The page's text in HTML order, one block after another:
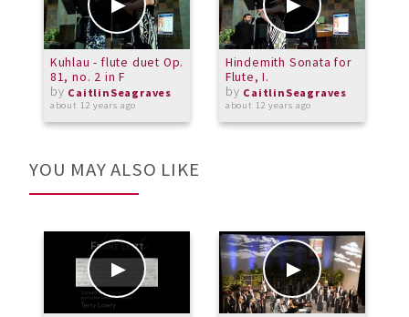
Kuhlau - flute duet Op.
81, no. 2 in F
by CaitlinSeagraves
about 12 years ago
Hindemith Sonata for
Flute, I.
by CaitlinSeagraves
about 12 years ago
YOU MAY ALSO LIKE